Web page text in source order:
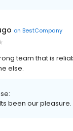
on BestCompany
team that is
else.
been our pleasure.